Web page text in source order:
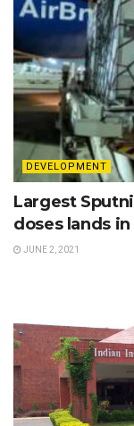
DEVELOPMENT
Largest
doses lands
JUNE 2, 2021